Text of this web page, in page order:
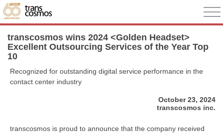
transcosmos wins 2024 <Golden Headset>
Excellent Outsourcing Services of the Year Top
10
Recognized for outstanding digital service performance in the
contact center industry
October 23, 2024
transcosmos inc.
transcosmos is proud to announce that the company received